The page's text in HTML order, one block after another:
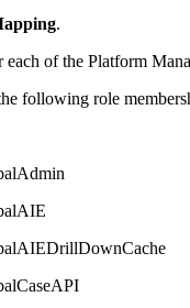
.
of the Platform
following role